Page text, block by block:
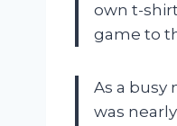
own t-
game to
As a
was